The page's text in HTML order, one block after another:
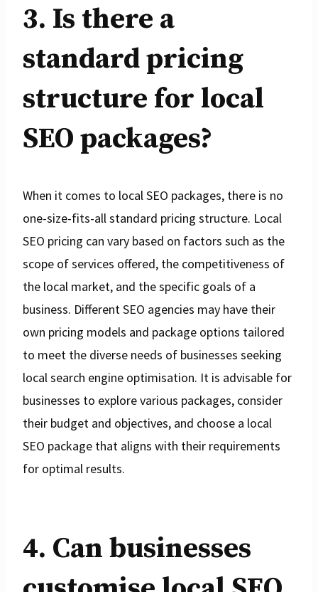
3. Is there a
standard pricing
structure for local
SEO packages?
When it comes to local SEO packages, there is no
one-size-fits-all standard pricing structure. Local
SEO pricing can vary based on factors such as the
scope of services offered, the competitiveness of
the local market, and the specific goals of a
business. Different SEO agencies may have their
own pricing models and package options tailored
to meet the diverse needs of businesses seeking
local search engine optimisation. It is advisable for
businesses to explore various packages, consider
their budget and objectives, and choose a local
SEO package that aligns with their requirements
for optimal results.
4. Can businesses